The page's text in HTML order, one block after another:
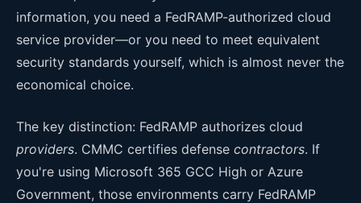
information, you need a FedRAMP-authorized cloud
service provider—or you need to meet equivalent
security standards yourself, which is almost never the
economical choice.
The key distinction: FedRAMP authorizes cloud
providers. CMMC certifies defense contractors. If
you're using Microsoft 365 GCC High or Azure
Government, those environments carry FedRAMP